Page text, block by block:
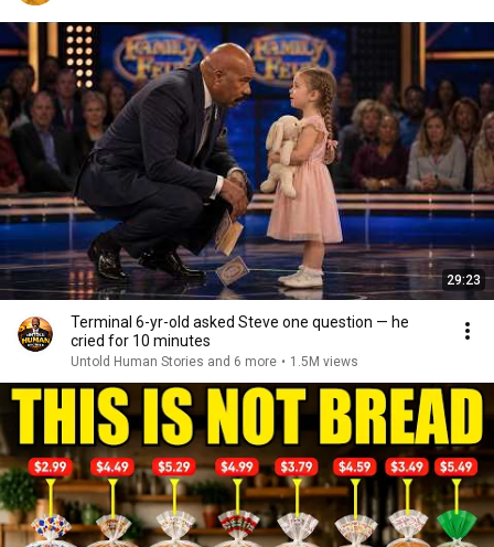
29:23
Terminal 6-yr-old asked Steve one question — he
cried for 10 minutes
Untold Human Stories and 6 more • 1.5M views